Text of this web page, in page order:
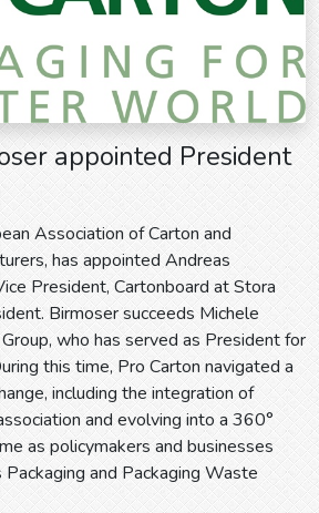
appointed President
Association of Carton and
has appointed Andreas
President, Cartonboard at Stora
Birmoser succeeds Michele
who has served as President for
this time, Pro Carton navigated a
including the integration of
and evolving into a 360°
as policymakers and businesses
and Packaging Waste